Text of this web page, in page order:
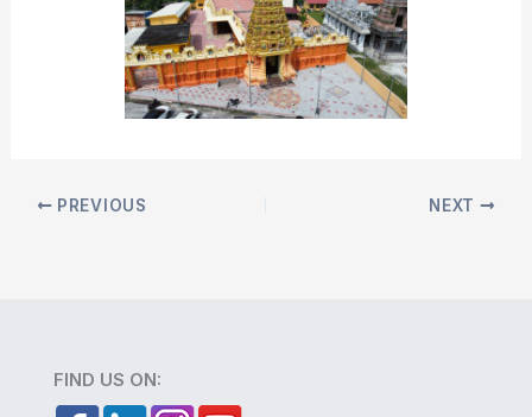
PREVIOUS NEXT
FIND US ON: